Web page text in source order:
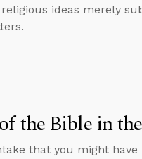
ideas merely
the Bible in
that you might